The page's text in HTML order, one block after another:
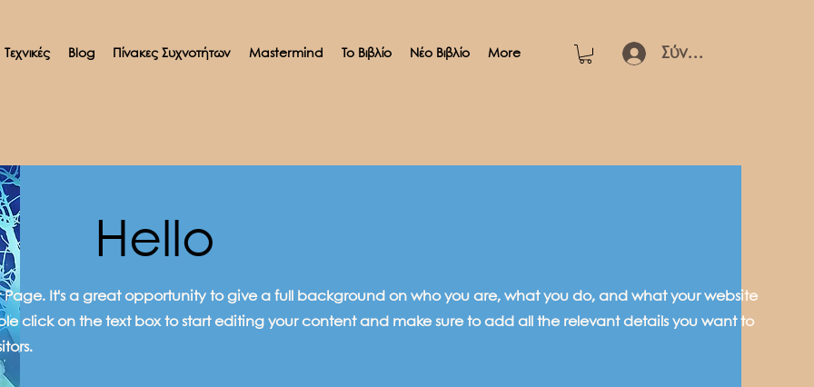
Τεχνικές Blog Πίνακες Συχνοτήτων Mastermind Το Βιβλίο Νέο Βιβλίο More Σύνδεση
Hello
Page. It's a great opportunity to give a full background on who you are, what you do, and what your website
click on the text box to start editing your content and make sure to add all the relevant details you want to